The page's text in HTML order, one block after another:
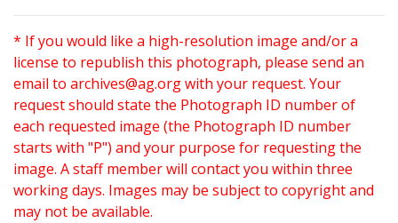
* If you would like a high-resolution image and/or a
license to republish this photograph, please send an
email to archives@ag.orgwith your request. Your
request should state the Photograph ID number of
each requested image (the Photograph ID number
starts with "P") and your purpose for requesting the
image. A staff member will contact you within three
working days. Images may be subject to copyright and
may not be available.